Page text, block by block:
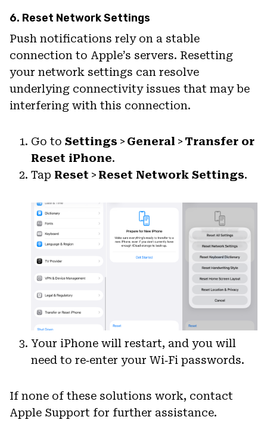
6. Reset Network Settings
Push notifications rely on a stable
connection to Apple’s servers. Resetting
your network settings can resolve
underlying connectivity issues that may be
interfering with this connection.
Go to Settings > General > Transfer or
Reset iPhone.
Tap Reset > Reset Network Settings.
Your iPhone will restart, and you will
need to re‑enter your Wi‑Fi passwords.
If none of these solutions work, contact
Apple Support for further assistance.